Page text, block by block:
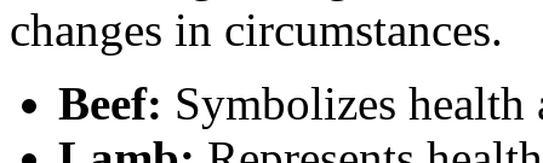
changes in circumstances.
Beef: Symbolizes health